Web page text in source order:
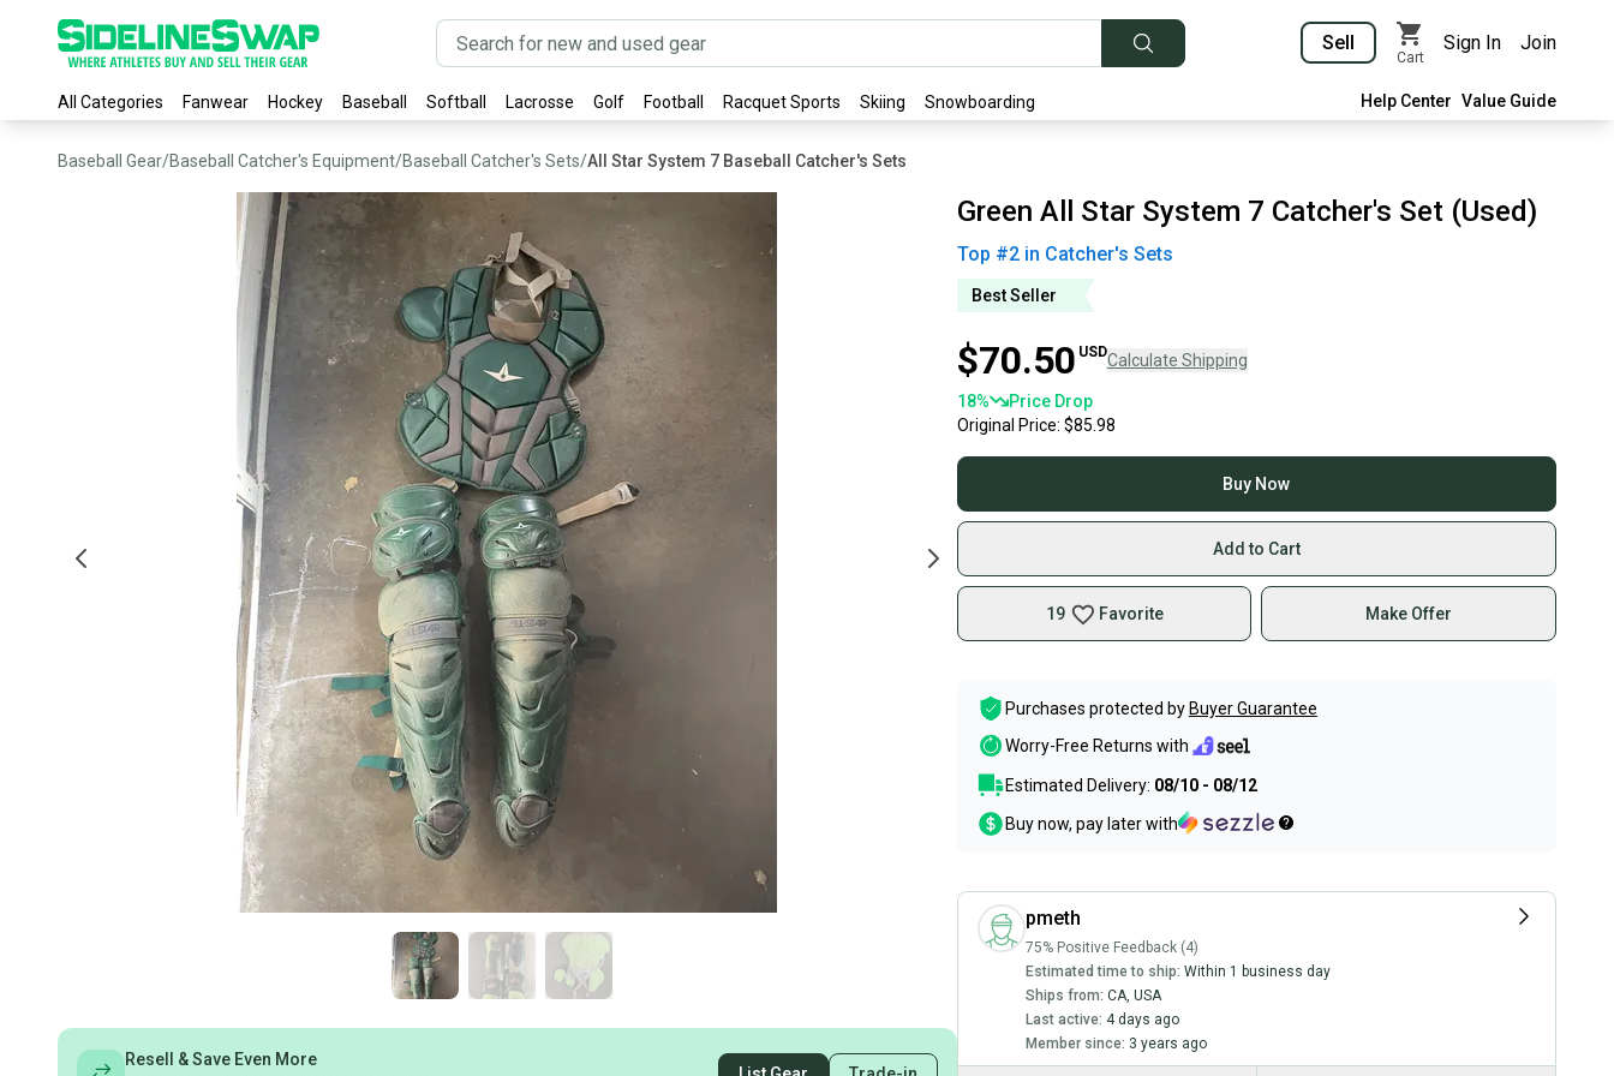
Sell
Cart
Sign In Join
All Categories Fanwear Hockey Baseball Softball Lacrosse Golf Football Racquet Sports Skiing Snowboarding Help Center Value Guide
Baseball Gear/Baseball Catcher's Equipment/Baseball Catcher's Sets/All Star System 7 Baseball Catcher's Sets
Resell & Save Even More
Green All Star System 7 Catcher's Set (Used)
Top #2in Catcher's Sets
Best Seller
$70.50 USDCalculate Shipping
18%
Price Drop
Original Price: $85.98
Buy Now
Add to Cart
19 Favorite Make Offer
Purchases protected by Buyer Guarantee
Worry-Free Returns with
Estimated Delivery: 08/10 - 08/12
Buy now, pay later with
pmeth
75% Positive Feedback (4)
Estimated time to ship: Within 1 business day
Ships from: CA, USA
Last active: 4 days ago
Member since: 3 years ago